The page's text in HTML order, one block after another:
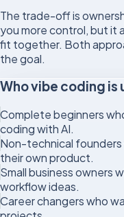
The trade-off is
you more control, but it
fit together. Both
the goal.
Who vibe coding is
Complete beginners
coding with AI.
Non-technical
their own product.
Small business owners
workflow ideas.
Career changers who